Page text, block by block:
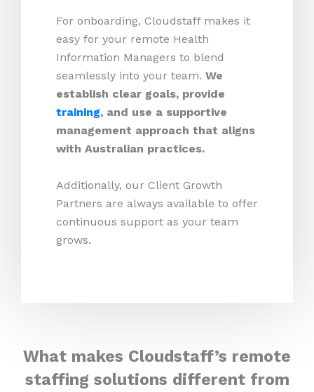
For onboarding, Cloudstaff makes it
easy for your remote Health
Information Managers to blend
seamlessly into your team. We
establish clear goals, provide
training, and use a supportive
management approach that aligns
with Australian practices.
Additionally, our Client Growth
Partners are always available to offer
continuous support as your team
grows.
What makes Cloudstaff’s remote
staffing solutions different from